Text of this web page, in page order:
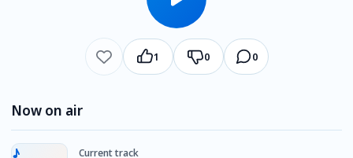
1 0 0
Now on air
Current track